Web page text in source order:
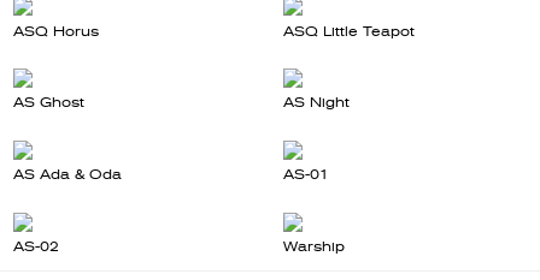
ASQ Horus ASQ Little Teapot
AS Ghost AS Night
AS Ada & Oda AS-01
AS-02 Warship